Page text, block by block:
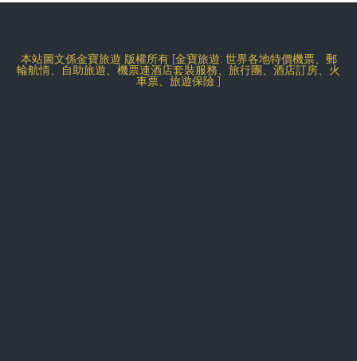
本站圖文係金寶旅遊 版權所有 [金寶旅遊: 世界各地特價機票、郵
輪航情、自助旅遊、機票連酒店套裝服務、旅行團、酒店訂房、火
車票、旅遊保險 ]